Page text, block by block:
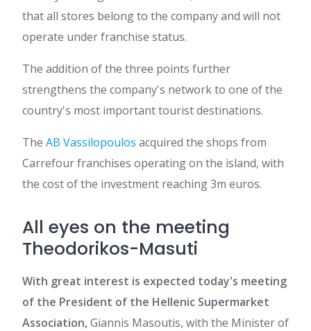
that all stores belong to the company and will not
operate under franchise status.
The addition of the three points further
strengthens the company's network to one of the
country's most important tourist destinations.
The AB Vassilopoulos acquired the shops from
Carrefour franchises operating on the island, with
the cost of the investment reaching 3m euros.
All eyes on the meeting
Theodorikos-Masuti
With great interest is expected today's meeting
of the President of the Hellenic Supermarket
Association,Giannis Masoutis, with the Minister of